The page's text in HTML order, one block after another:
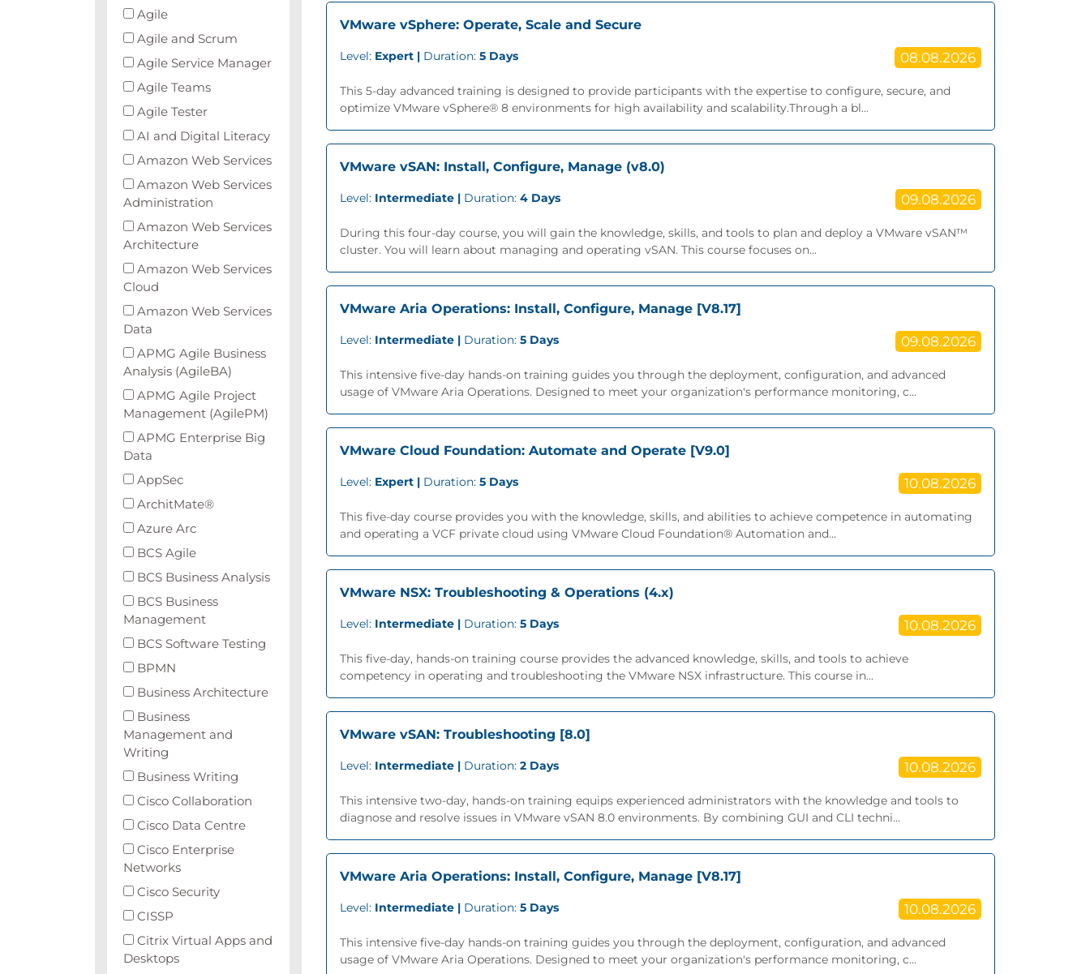
Agile
Agile and Scrum
Agile Service Manager
Agile Teams
Agile Tester
AI and Digital Literacy
Amazon Web Services
Amazon Web Services
Administration
Amazon Web Services
Architecture
Amazon Web Services
Cloud
Amazon Web Services
Data
APMG Agile Business
Analysis (AgileBA)
APMG Agile Project
Management (AgilePM)
APMG Enterprise Big
Data
AppSec
ArchitMate®
Azure Arc
BCS Agile
BCS Business Analysis
BCS Business
Management
BCS Software Testing
BPMN
Business Architecture
Business
Management and
Writing
Business Writing
Cisco Collaboration
Cisco Data Centre
Cisco Enterprise
Networks
Cisco Security
CISSP
Citrix Virtual Apps and
Desktops
VMware vSphere: Operate, Scale and Secure
Level: Expert | Duration: 5 Days 08.08.2026
This 5-day advanced training is designed to provide participants with the expertise to configure, secure, and
optimize VMware vSphere® 8 environments for high availability and scalability.Through a bl...
VMware vSAN: Install, Configure, Manage (v8.0)
Level: Intermediate | Duration: 4 Days 09.08.2026
During this four-day course, you will gain the knowledge, skills, and tools to plan and deploy a VMware vSAN™
cluster. You will learn about managing and operating vSAN. This course focuses on...
VMware Aria Operations: Install, Configure, Manage [V8.17]
Level: Intermediate | Duration: 5 Days 09.08.2026
This intensive five-day hands-on training guides you through the deployment, configuration, and advanced
usage of VMware Aria Operations. Designed to meet your organization's performance monitoring, c...
VMware Cloud Foundation: Automate and Operate [V9.0]
Level: Expert | Duration: 5 Days 10.08.2026
This five-day course provides you with the knowledge, skills, and abilities to achieve competence in automating
and operating a VCF private cloud using VMware Cloud Foundation® Automation and...
VMware NSX: Troubleshooting & Operations (4.x)
Level: Intermediate | Duration: 5 Days 10.08.2026
This five-day, hands-on training course provides the advanced knowledge, skills, and tools to achieve
competency in operating and troubleshooting the VMware NSX infrastructure. This course in...
VMware vSAN: Troubleshooting [8.0]
Level: Intermediate | Duration: 2 Days 10.08.2026
This intensive two-day, hands-on training equips experienced administrators with the knowledge and tools to
diagnose and resolve issues in VMware vSAN 8.0 environments. By combining GUI and CLI techni...
VMware Aria Operations: Install, Configure, Manage [V8.17]
Level: Intermediate | Duration: 5 Days 10.08.2026
This intensive five-day hands-on training guides you through the deployment, configuration, and advanced
usage of VMware Aria Operations. Designed to meet your organization's performance monitoring, c...